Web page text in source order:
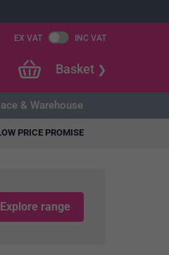
EX VAT INC VAT
Basket
& Warehouse
PRICE PROMISE
Explore range